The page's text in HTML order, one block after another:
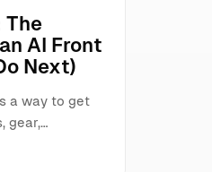
The
AI Front
Next)
a way to get
gear,…